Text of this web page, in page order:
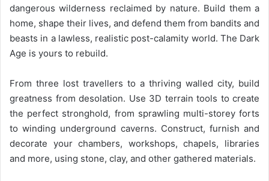
dangerous wilderness reclaimed by nature. Build them a
home, shape their lives, and defend them from bandits and
beasts in a lawless, realistic post-calamity world. The Dark
Age is yours to rebuild.
From three lost travellers to a thriving walled city, build
greatness from desolation. Use 3D terrain tools to create
the perfect stronghold, from sprawling multi-storey forts
to winding underground caverns. Construct, furnish and
decorate your chambers, workshops, chapels, libraries
and more, using stone, clay, and other gathered materials.